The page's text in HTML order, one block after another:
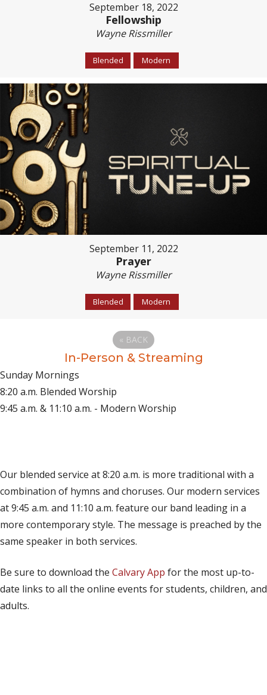
September 18, 2022
Fellowship
Wayne Rissmiller
Blended Modern
September 11, 2022
Prayer
Wayne Rissmiller
Blended Modern
« BACK
In-Person & Streaming
Sunday Mornings
8:20 a.m. Blended Worship
9:45 a.m. & 11:10 a.m. - Modern Worship
Our blended service at 8:20 a.m. is more traditional with a
combination of hymns and choruses. Our modern services
at 9:45 a.m. and 11:10 a.m. feature our band leading in a
more contemporary style. The message is preached by the
same speaker in both services.
Be sure to download the Calvary App for the most up-to-
date links to all the online events for students, children, and
adults.